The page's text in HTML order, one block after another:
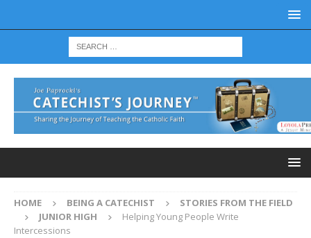
HOME BEING A CATECHIST
STORIES FROM THE FIELD
JUNIOR HIGH
Helping Young People Write
Intercessions